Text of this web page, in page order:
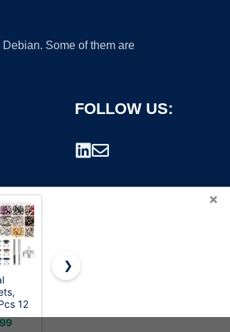
Some of them are
FOLLOW US:
×
12
3/16
Preciva 3-
Tool Kit -
Inch,
❯